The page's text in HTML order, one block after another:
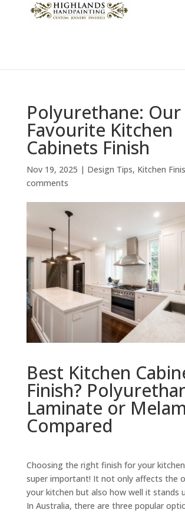
Polyurethane: Our
Favourite Kitchen
Cabinets Finish
Nov 19, 2025 | Design Tips, Kitchen
comments
Best Kitchen
Finish?
Laminate or
Compared
Choosing the right finish for your
super important! It not only affects the
your kitchen but also how well it stands
In Australia, there are three popular